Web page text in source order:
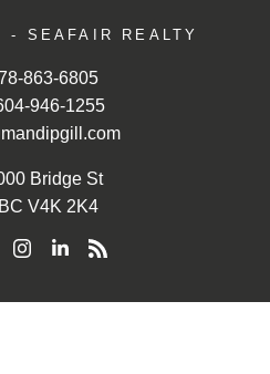
- SEAFAIR REALTY
863-6805
946-1255
Bridge St
V4K 2K4